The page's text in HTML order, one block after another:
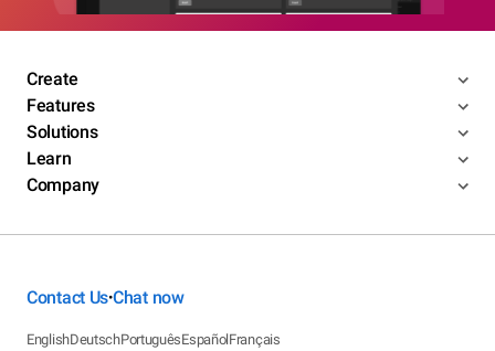
Create
Features
Solutions
Learn
Company
Contact Us•Chat now
EnglishDeutschPortuguêsEspañolFrançais